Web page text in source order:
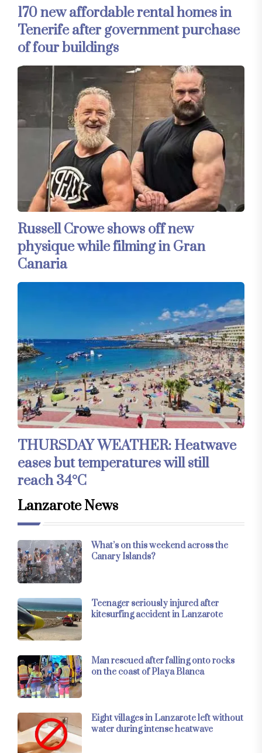
170 new affordable rental homes in
Tenerife after government purchase
of four buildings
Russell Crowe shows off new
physique while filming in Gran
Canaria
THURSDAY WEATHER: Heatwave
eases but temperatures will still
reach 34°C
Lanzarote News
What’s on this weekend across the
Canary Islands?
Teenager seriously injured after
kitesurfing accident in Lanzarote
Man rescued after falling onto rocks
on the coast of Playa Blanca
Eight villages in Lanzarote left without
water during intense heatwave